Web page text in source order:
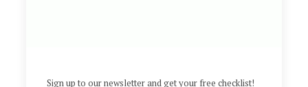
Sign up to our newsletter and get your free checklist!